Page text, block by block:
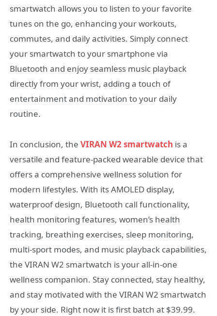
smartwatch allows you to listen to your favorite
tunes on the go, enhancing your workouts,
commutes, and daily activities. Simply connect
your smartwatch to your smartphone via
Bluetooth and enjoy seamless music playback
directly from your wrist, adding a touch of
entertainment and motivation to your daily
routine.
In conclusion, the VIRAN W2 smartwatch is a
versatile and feature-packed wearable device that
offers a comprehensive wellness solution for
modern lifestyles. With its AMOLED display,
waterproof design, Bluetooth call functionality,
health monitoring features, women’s health
tracking, breathing exercises, sleep monitoring,
multi-sport modes, and music playback capabilities,
the VIRAN W2 smartwatch is your all-in-one
wellness companion. Stay connected, stay healthy,
and stay motivated with the VIRAN W2 smartwatch
by your side. Right now it is first batch at $39.99.